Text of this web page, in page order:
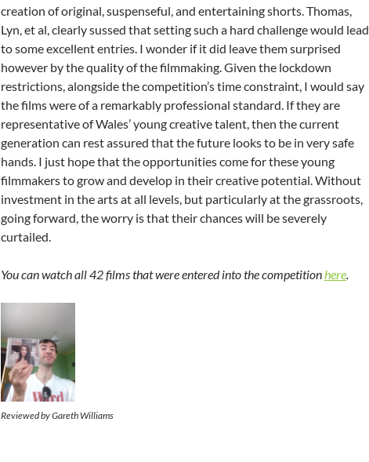
creation of original, suspenseful, and entertaining shorts. Thomas,
Lyn, et al, clearly sussed that setting such a hard challenge would lead
to some excellent entries. I wonder if it did leave them surprised
however by the quality of the filmmaking. Given the lockdown
restrictions, alongside the competition’s time constraint, I would say
the films were of a remarkably professional standard. If they are
representative of Wales’ young creative talent, then the current
generation can rest assured that the future looks to be in very safe
hands. I just hope that the opportunities come for these young
filmmakers to grow and develop in their creative potential. Without
investment in the arts at all levels, but particularly at the grassroots,
going forward, the worry is that their chances will be severely
curtailed.
You can watch all 42 films that were entered into the competition here
Reviewed by Gareth Williams